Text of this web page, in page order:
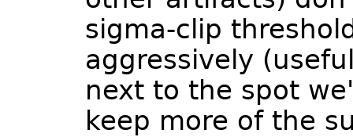
sigma-clip
aggressively
next to the spot
keep more of the